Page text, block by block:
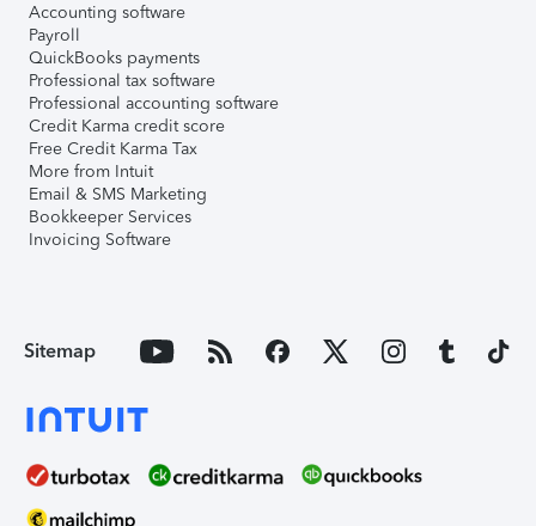
Accounting software
Payroll
QuickBooks payments
Professional tax software
Professional accounting software
Credit Karma credit score
Free Credit Karma Tax
More from Intuit
Email & SMS Marketing
Bookkeeper Services
Invoicing Software
Sitemap